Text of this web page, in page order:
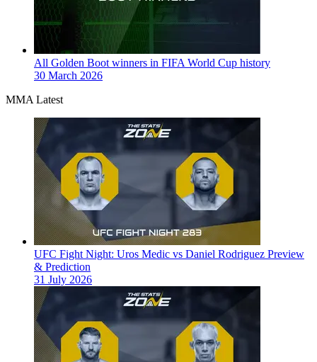
All Golden Boot winners in FIFA World Cup history
30 March 2026
MMA Latest
UFC Fight Night: Uros Medic vs Daniel Rodriguez Preview
& Prediction
31 July 2026